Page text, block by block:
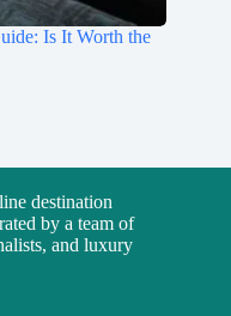
Is It Worth the
destination
by a team of
and luxury